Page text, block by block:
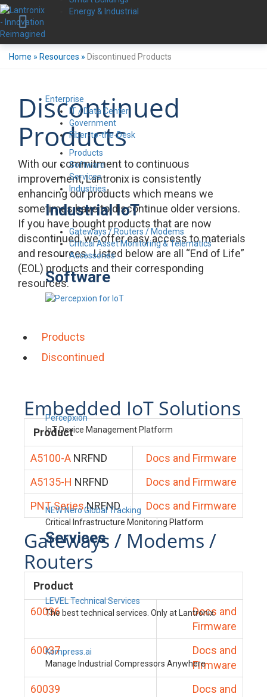
Energy & Industrial
Enterprise
IT / Data Center
Government
Fiber-to-the-Desk
Products
Software
Services
Industries
Industrial IoT
Gateways / Routers / Modems
Critical Asset Monitoring & Telematics
Accessories
Software
Percepxion
IoT Device Management Platform
NEW Nero Global Tracking
Critical Infrastructure Monitoring Platform
Services
LEVEL Technical Services
The best technical services. Only at Lantronix.
Kompress.ai
Manage Industrial Compressors Anywhere
Home » Resources » Discontinued Products
Discontinued
Products
With our commitment to continuous
improvement, Lantronix is consistently
enhancing our products which means we
sometimes have to discontinue older versions.
If you have bought products that are now
discontinued, we offer easy access to materials
and resources. Listed below are all “End of Life”
(EOL) products and their corresponding
resources.
Products
Discontinued
Embedded IoT Solutions
Product
A5100-A NRFND
Docs and Firmware
A5135-H NRFND
Docs and Firmware
PNT Series NRFND Docs and Firmware
Gateways / Modems /
Routers
Product
60036
Docs and
Firmware
60037
Docs and
Firmware
60039
Docs and